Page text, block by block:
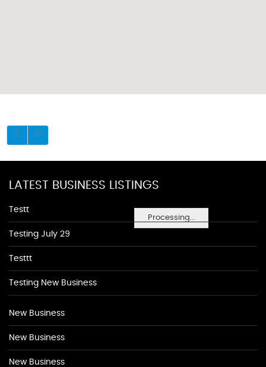
Processing...
LATEST BUSINESS LISTINGS
Testt
Testing July 29
Testtt
Testing New Business
New Business
New Business
New Business